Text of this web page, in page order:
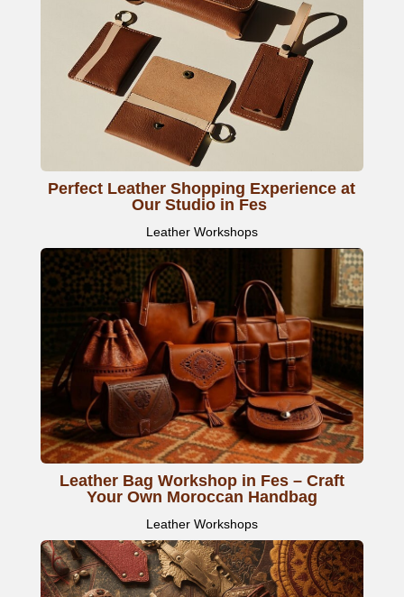
Perfect Leather Shopping Experience at
Our Studio in Fes
Leather Workshops
Leather Bag Workshop in Fes – Craft
Your Own Moroccan Handbag
Leather Workshops